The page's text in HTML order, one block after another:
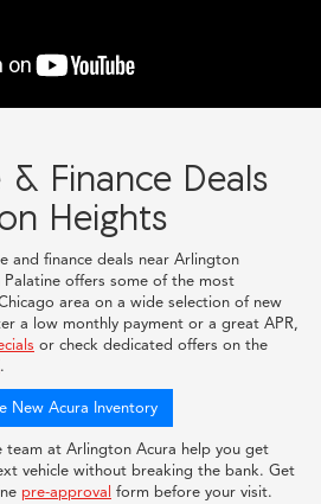
& Finance Deals
Heights
and finance deals near Arlington
offers some of the most
area on a wide selection of new
a low monthly payment or a great APR,
or check dedicated offers on the
.
New Acura Inventory
team at Arlington Acura help you get
vehicle without breaking the bank. Get
pre-approval form before your visit.